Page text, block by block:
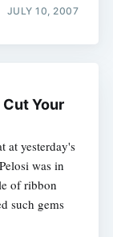
JULY 10, 2007
Your
at yesterday's
was in
of ribbon
such gems